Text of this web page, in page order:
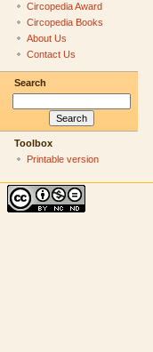
Circopedia Award
Circopedia Books
About Us
Contact Us
Search
Toolbox
Printable version